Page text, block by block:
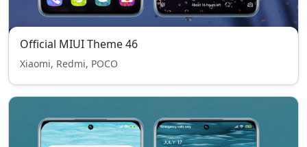
Official MIUI Theme 46
Xiaomi, Redmi, POCO